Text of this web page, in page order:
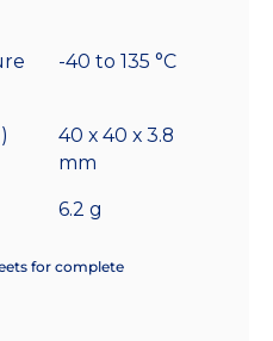
-40 to 135 °C
40 x 40 x 3.8
mm
6.2 g
for complete